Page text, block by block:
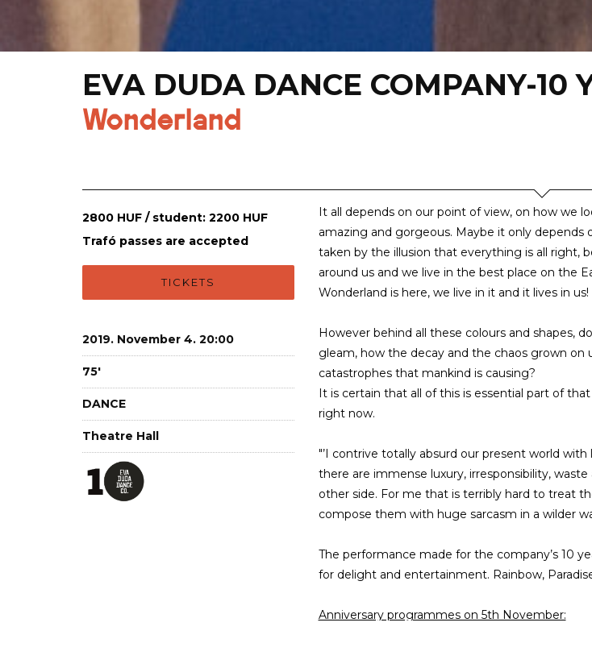
EVA DUDA DANCE COMPANY-10
Wonderland
2800 HUF / student: 2200 HUF
Trafó passes are accepted
TICKETS
2019. November 4. 20:00
75'
DANCE
Theatre Hall
It all depends on our point of view, on how we
amazing and gorgeous. Maybe it only
taken by the illusion that everything is all right,
around us and we live in the best place on the
Wonderland is here, we live in it and it lives in us!
However behind all these colours and shapes,
gleam, how the decay and the chaos grown on
catastrophes that mankind is causing?
It is certain that all of this is essential part of
right now.
"’I contrive totally absurd our present world
there are immense luxury, irresponsibility,
other side. For me that is terribly hard to treat
compose them with huge sarcasm in a wilder
The performance made for the company’s 10
for delight and entertainment. Rainbow,
Anniversary programmes on 5th November: